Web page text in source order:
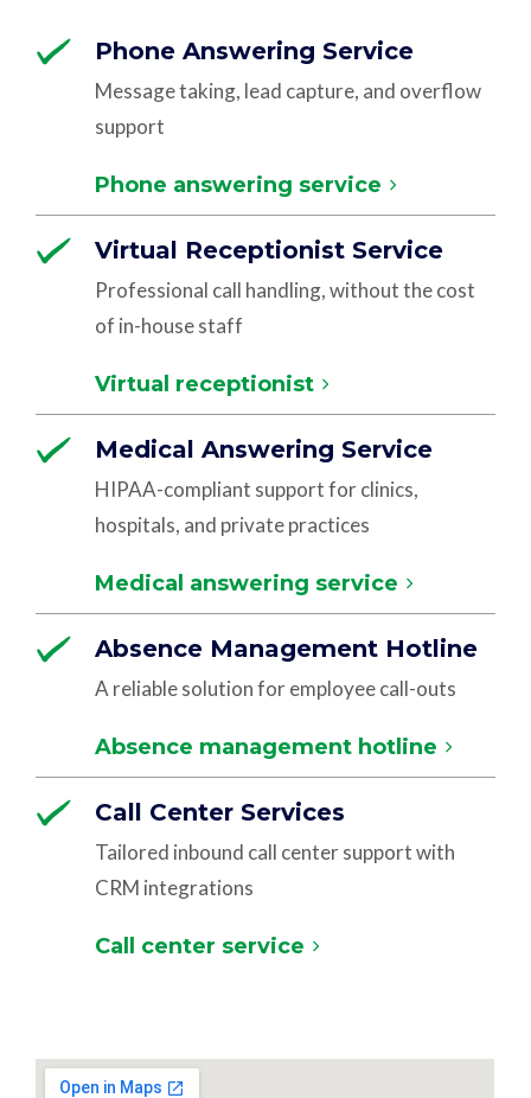
Phone Answering Service
Message taking, lead capture, and overflow
support
Phone answering service
Virtual Receptionist Service
Professional call handling, without the cost
of in-house staff
Virtual receptionist
Medical Answering Service
HIPAA-compliant support for clinics,
hospitals, and private practices
Medical answering service
Absence Management Hotline
A reliable solution for employee call-outs
Absence management hotline
Call Center Services
Tailored inbound call center support with
CRM integrations
Call center service